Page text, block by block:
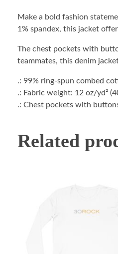
Make a bold fashion
1% spandex, this jacket
The chest pockets with
teammates, this denim
.: 99% ring-spun combed
.: Fabric weight: 12 oz/yd²
.: Chest pockets with
Related